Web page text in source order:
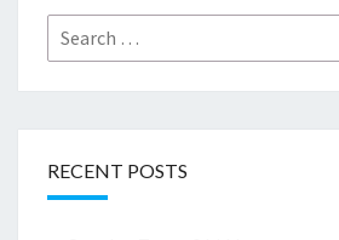
Search
for:
RECENT POSTS